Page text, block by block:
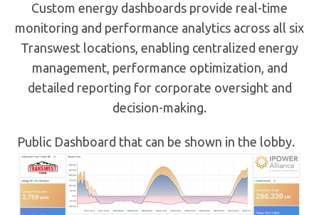
Custom energy dashboards provide real-time
monitoring and performance analytics across all six
Transwest locations, enabling centralized energy
management, performance optimization, and
detailed reporting for corporate oversight and
decision-making.
Public Dashboard that can be shown in the lobby.